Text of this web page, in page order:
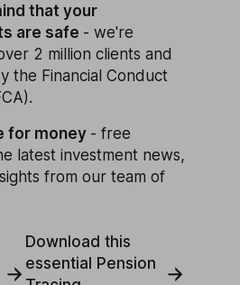
that your
are safe - we're
2 million clients and
the Financial Conduct
for money - free
latest investment news,
from our team of
Download this
essential Pension